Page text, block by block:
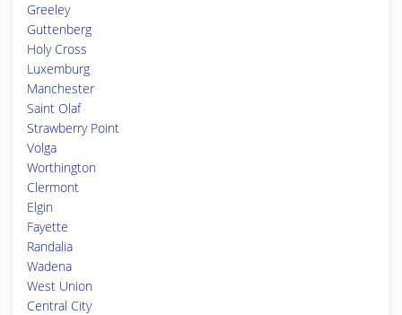
Greeley
Guttenberg
Holy Cross
Luxemburg
Manchester
Saint Olaf
Strawberry Point
Volga
Worthington
Clermont
Elgin
Fayette
Randalia
Wadena
West Union
Central City